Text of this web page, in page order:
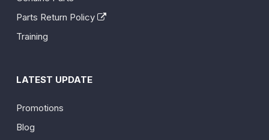
Parts Return Policy
Training
LATEST UPDATE
Promotions
Blog